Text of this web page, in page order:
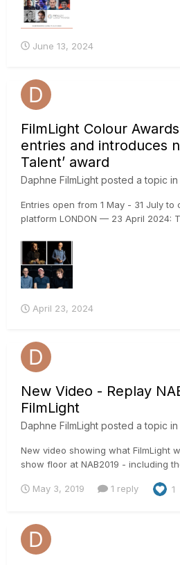
Robert Rich...
June 13, 2024
FilmLight Colour
entries and introduces
Talent’ award
Daphne FilmLight posted a topic in
Entries open from 1 May - 31 July
platform LONDON — 23 April 2024:
new category dedicated to rising
will once again be presented at
April 23, 2024
New Video - Replay
FilmLight
Daphne FilmLight posted a topic in
New video showing what FilmLight
show floor at NAB2019 - including
a first look at the new FilmLight API
May 3, 2019 1 reply 1